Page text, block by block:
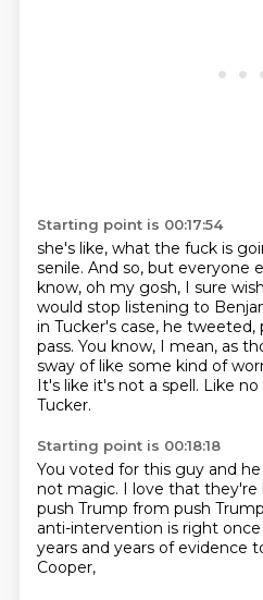
Starting point is 00:17:54
she's like, what the fuck is
senile. And so, but everyone
know, oh my gosh, I sure
would stop listening to
in Tucker's case, he tweeted,
pass. You know, I mean, as
sway of like some kind of
It's like it's not a spell. Like no
Tucker.
Starting point is 00:18:18
You voted for this guy and
not magic. I love that they're
push Trump from push
anti-intervention is right
years and years of evidence
Cooper,